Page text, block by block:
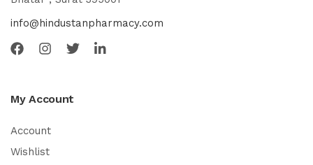
info@hindustanpharmacy.com
My Account
Account
Wishlist